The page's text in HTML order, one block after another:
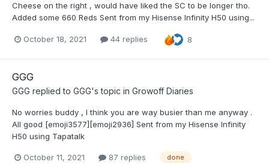
Cheese on the right , would have liked the SC to be longer tho.
Added some 660 Reds Sent from my Hisense Infinity H50 using...
October 18, 2021 44 replies 8
GGG
GGG replied to GGG's topic in Growoff Diaries
No worries buddy , I think you are way busier than me anyway .
All good [emoji3577][emoji2936] Sent from my Hisense Infinity
H50 using Tapatalk
October 11, 2021 87 replies done